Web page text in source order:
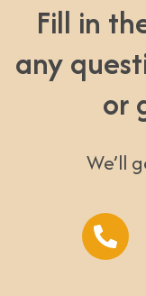
Fill in
any
or
We’ll